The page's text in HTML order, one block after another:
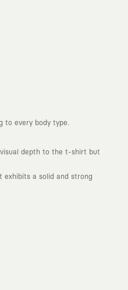
to every body type.
depth to the t-shirt but
a solid and strong